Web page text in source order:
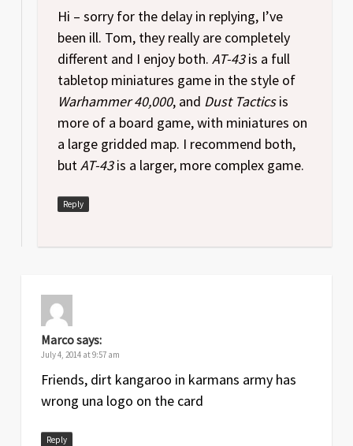
Hi – sorry for the delay in replying, I’ve
been ill. Tom, they really are completely
different and I enjoy both. AT-43is a full
tabletop miniatures game in the style of
Warhammer 40,000, and Dust Tacticsis
more of a board game, with miniatures on
a large gridded map. I recommend both,
but AT-43is a larger, more complex game.
Reply
Marcosays:
July 4, 2014 at 9:57 am
Friends, dirt kangaroo in karmans army has
wrong una logo on the card
Reply